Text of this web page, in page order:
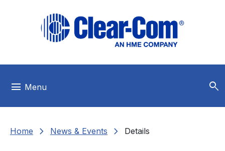
menu Menu search
Home chevron_right News & Events chevron_right Details